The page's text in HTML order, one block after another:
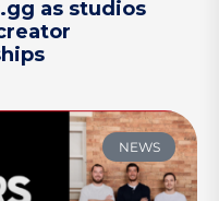
as studios
NEWS